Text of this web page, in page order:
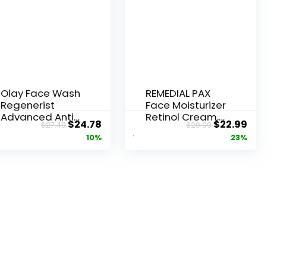
Olay Face Wash
Regenerist
Advanced Anti-
Aging Pore...
$27.49 Original
price
$24.78Current
price
10%
REMEDIAL PAX
Face Moisturizer
Retinol Cream,
$29.99 Original
price
$22.99Current
price
23%